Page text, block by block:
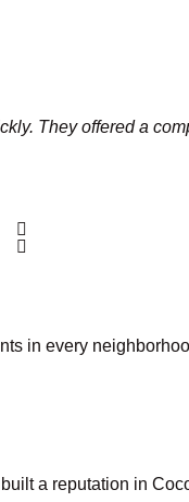
They offered a
in every
built a reputation in